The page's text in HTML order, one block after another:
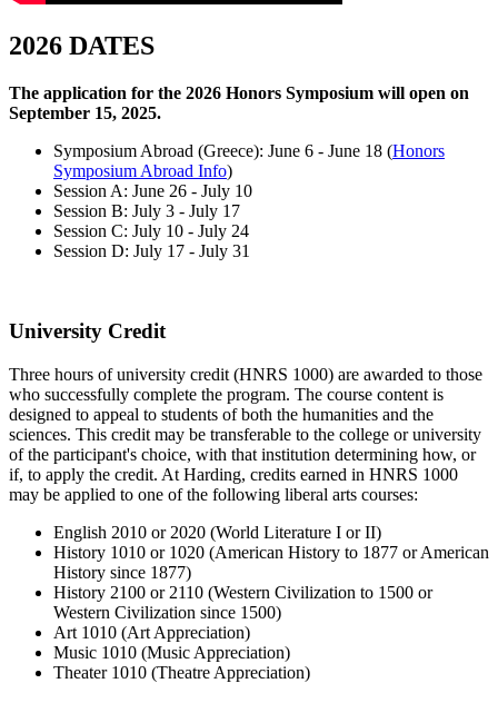
2026 DATES
The application for the 2026 Honors Symposium will open on
September 15, 2025.
Symposium Abroad (Greece): June 6 - June 18 (Honors
Symposium Abroad Info)
Session A: June 26 - July 10
Session B: July 3 - July 17
Session C: July 10 - July 24
Session D: July 17 - July 31
University Credit
Three hours of university credit (HNRS 1000) are awarded to those
who successfully complete the program. The course content is
designed to appeal to students of both the humanities and the
sciences. This credit may be transferable to the college or university
of the participant's choice, with that institution determining how, or
if, to apply the credit. At Harding, credits earned in HNRS 1000
may be applied to one of the following liberal arts courses:
English 2010 or 2020 (World Literature I or II)
History 1010 or 1020 (American History to 1877 or American
History since 1877)
History 2100 or 2110 (Western Civilization to 1500 or
Western Civilization since 1500)
Art 1010 (Art Appreciation)
Music 1010 (Music Appreciation)
Theater 1010 (Theatre Appreciation)